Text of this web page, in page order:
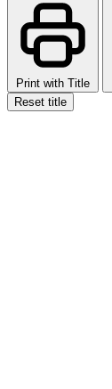
Print with Title
Reset title